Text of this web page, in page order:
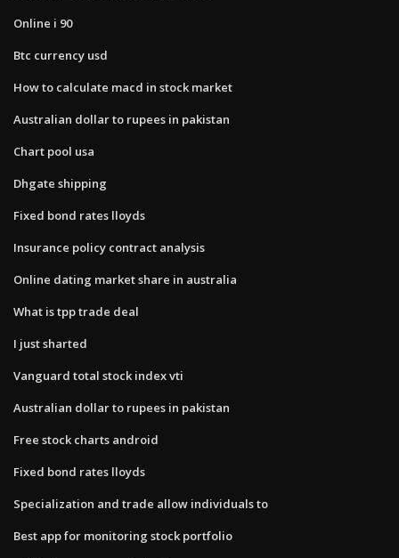
Online i 90
Btc currency usd
How to calculate macd in stock market
Australian dollar to rupees in pakistan
Chart pool usa
Dhgate shipping
Fixed bond rates lloyds
Insurance policy contract analysis
Online dating market share in australia
What is tpp trade deal
I just sharted
Vanguard total stock index vti
Australian dollar to rupees in pakistan
Free stock charts android
Fixed bond rates lloyds
Specialization and trade allow individuals to
Best app for monitoring stock portfolio